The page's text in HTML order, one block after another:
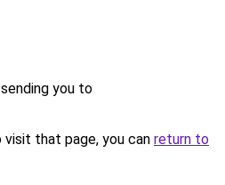
you to
that page, you can return to